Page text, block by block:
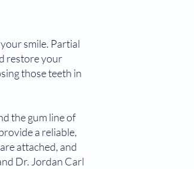
smile. Partial
restore your
those teeth in
the gum line of
a reliable,
attached, and
Dr. Jordan Carl